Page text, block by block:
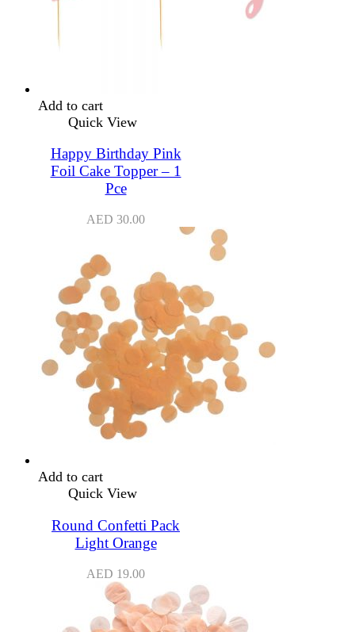
Add to cart
Quick View
Happy Birthday Pink
Foil Cake Topper – 1
Pce
AED 30.00
Add to cart
Quick View
Round Confetti Pack
Light Orange
AED 19.00